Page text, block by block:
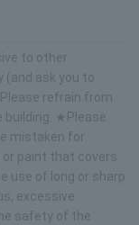
to other
ask you to
refrain from
building. ★Please
mistaken for
paint that covers
use of long or sharp
excessive
safety of the